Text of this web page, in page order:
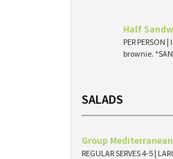
Half
PER
brownie.
SALADS
Group
REGULAR SERVES 4-5 |